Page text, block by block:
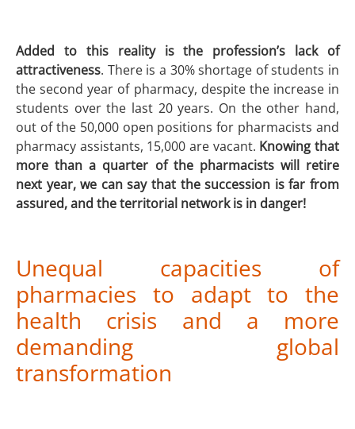
Added to this reality is the profession’s lack of
attractiveness. There is a 30% shortage of students in
the second year of pharmacy, despite the increase in
students over the last 20 years. On the other hand,
out of the 50,000 open positions for pharmacists and
pharmacy assistants, 15,000 are vacant. Knowing that
more than a quarter of the pharmacists will retire
next year, we can say that the succession is far from
assured, and the territorial network is in danger!
Unequal capacities of
pharmacies to adapt to the
health crisis and a more
demanding global
transformation